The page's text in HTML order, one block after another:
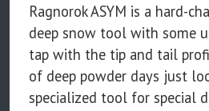
Ragnorok ASYM is a hard-
deep snow tool with some
tap with the tip and tail
of deep powder days just
specialized tool for special